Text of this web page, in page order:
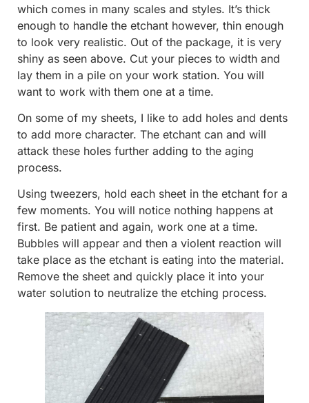
which comes in many scales and styles. It’s thick
enough to handle the etchant however, thin enough
to look very realistic. Out of the package, it is very
shiny as seen above. Cut your pieces to width and
lay them in a pile on your work station. You will
want to work with them one at a time.
On some of my sheets, I like to add holes and dents
to add more character. The etchant can and will
attack these holes further adding to the aging
process.
Using tweezers, hold each sheet in the etchant for a
few moments. You will notice nothing happens at
first. Be patient and again, work one at a time.
Bubbles will appear and then a violent reaction will
take place as the etchant is eating into the material.
Remove the sheet and quickly place it into your
water solution to neutralize the etching process.